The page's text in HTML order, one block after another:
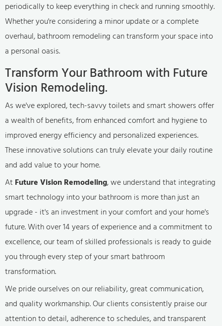
periodically to keep everything in check and running smoothly.
Whether you're considering a minor update or a complete
overhaul, bathroom remodeling can transform your space into
a personal oasis.
Transform Your Bathroom with Future
Vision Remodeling.
As we've explored, tech-savvy toilets and smart showers offer
a wealth of benefits, from enhanced comfort and hygiene to
improved energy efficiency and personalized experiences.
These innovative solutions can truly elevate your daily routine
and add value to your home.
At Future Vision Remodeling, we understand that integrating
smart technology into your bathroom is more than just an
upgrade - it's an investment in your comfort and your home's
future. With over 14 years of experience and a commitment to
excellence, our team of skilled professionals is ready to guide
you through every step of your smart bathroom
transformation.
We pride ourselves on our reliability, great communication,
and quality workmanship. Our clients consistently praise our
attention to detail, adherence to schedules, and transparent